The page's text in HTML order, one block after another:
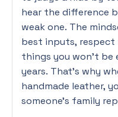
hear the difference
weak one. The
best inputs, respect
things you won’t be
years. That’s why
handmade leather,
someone’s family